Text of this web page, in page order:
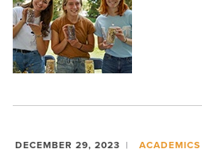
DECEMBER 29, 2023 ACADEMICS